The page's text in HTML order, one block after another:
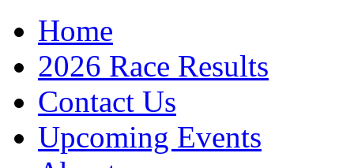
Home
2026 Race Results
Contact Us
Upcoming Events